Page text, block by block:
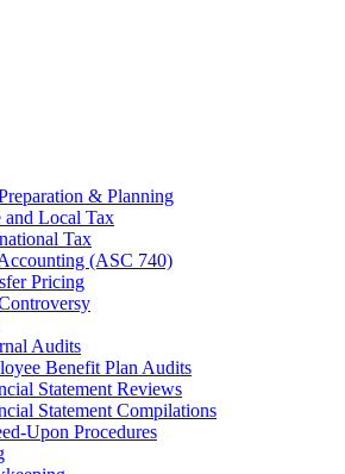
& Planning
and Local Tax
Tax
(ASC 740)
Pricing
Audits
Benefit Plan Audits
Statement Reviews
Statement Compilations
Upon Procedures